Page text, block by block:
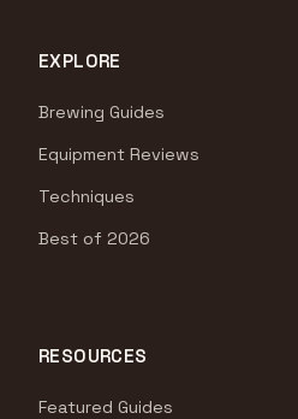
EXPLORE
Brewing Guides
Equipment Reviews
Techniques
Best of 2026
RESOURCES
Featured Guides